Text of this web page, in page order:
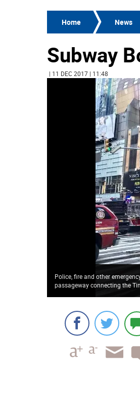
Home News
Subway
| 11 DEC 2017 | 11:48
Police, fire and other
passageway connecting the